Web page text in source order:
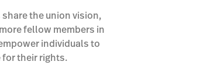
share the union vision,
fellow members in
individuals to
their rights.